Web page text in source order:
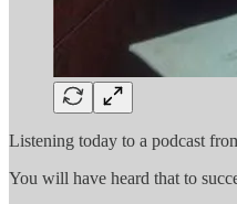
Listening today to a podcast
You will have heard that to